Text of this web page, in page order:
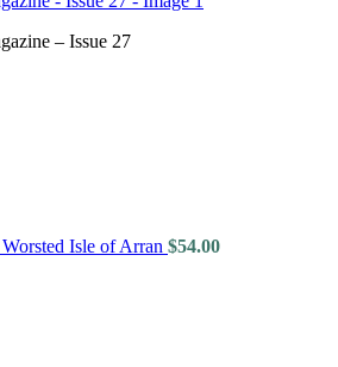
– Issue 27
Isle of Arran $54.00